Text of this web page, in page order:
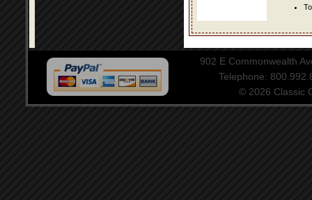
902 E Commonwealth
Telephone:
© 2026 Classic